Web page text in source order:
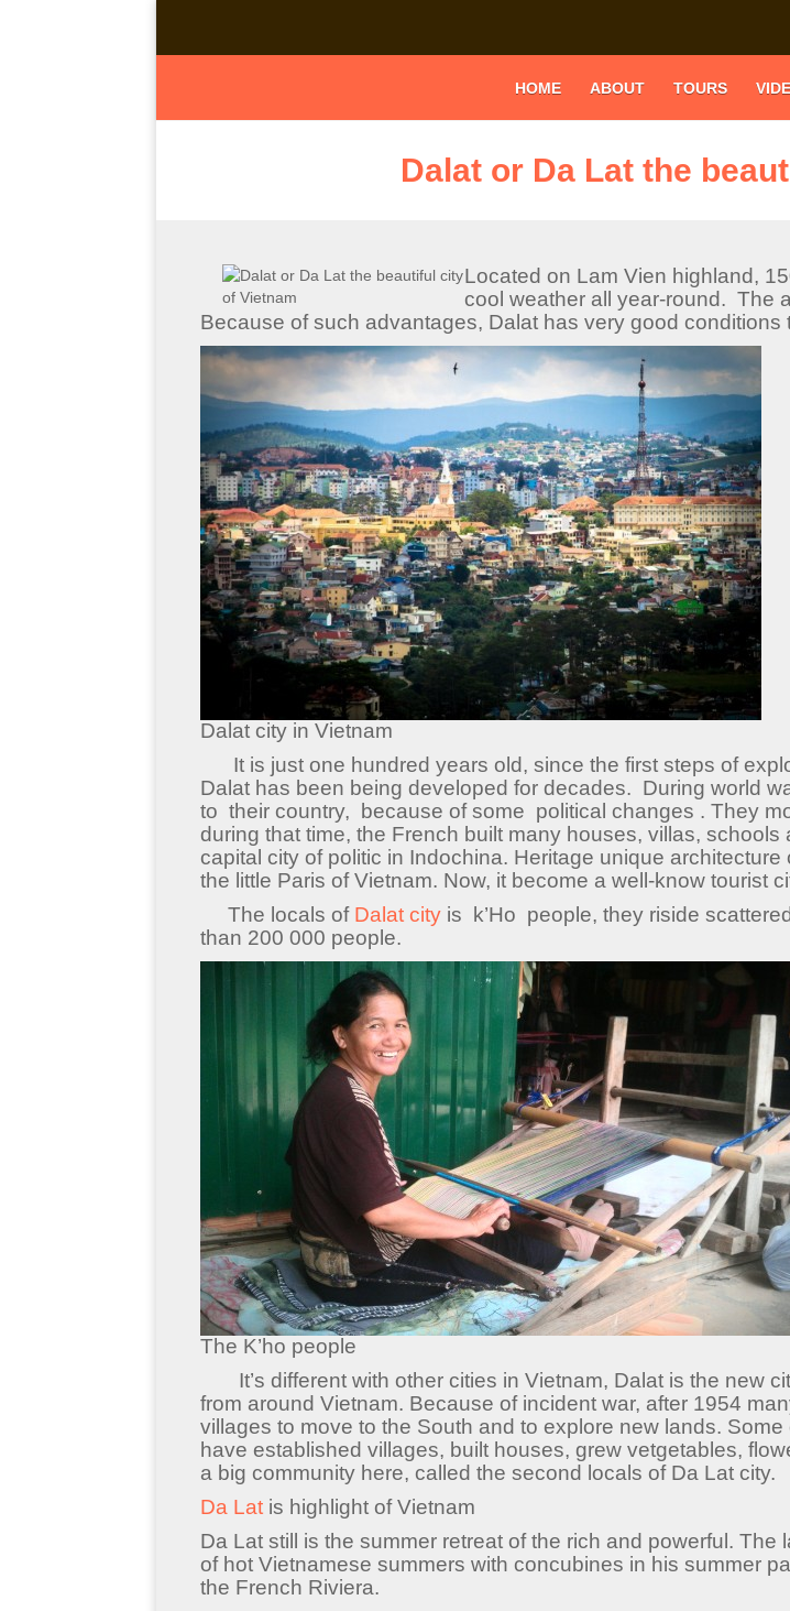
HOME ABOUT TOURS
Dalat or Da Lat the
Located on Lam Vien highland,
cool weather all year-round. The
Because of such advantages, Dalat has very good
Dalat city in Vietnam
It is just one hundred years old, since the first steps of
Dalat has been being developed for decades. During world
to their country, because of some political changes . They
during that time, the French built many houses, villas,
capital city of politic in Indochina. Heritage unique
the little Paris of Vietnam. Now, it become a well-know tourist
The locals of Dalat city is k’Ho people, they riside
than 200 000 people.
The K’ho people
It’s different with other cities in Vietnam, Dalat is the new
from around Vietnam. Because of incident war, after 1954
villages to move to the South and to explore new lands.
have established villages, built houses, grew vetgetables,
a big community here, called the second locals of Da Lat city.
Da Lat is highlight of Vietnam
Da Lat still is the summer retreat of the rich and powerful.
of hot Vietnamese summers with concubines in his summer
the French Riviera.